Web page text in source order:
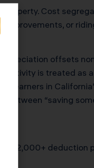
Cost
or
offsets
activity is treated as
earners in
“saving
$12,000+ deduction